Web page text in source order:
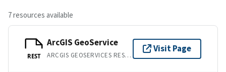
7 resources available
REST
ArcGIS GeoService
ARCGIS GEOSERVICES REST API
Visit Page